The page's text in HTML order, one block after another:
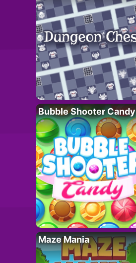
Bubble Shooter Candy
Maze Mania